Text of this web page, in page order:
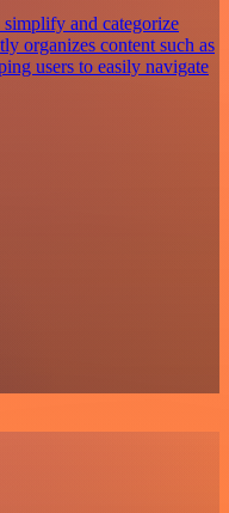
and categorize
organizes content such as
users to easily navigate